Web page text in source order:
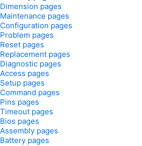
Dimension pages
Maintenance pages
Configuration pages
Problem pages
Reset pages
Replacement pages
Diagnostic pages
Access pages
Setup pages
Command pages
Pins pages
Timeout pages
Bios pages
Assembly pages
Battery pages